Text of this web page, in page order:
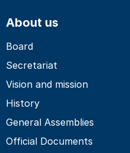
About us
Board
Secretariat
Vision and mission
History
General Assemblies
Official Documents